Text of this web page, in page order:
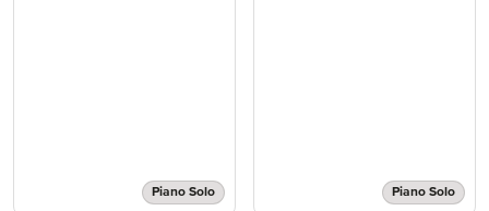
Piano Solo Piano Solo